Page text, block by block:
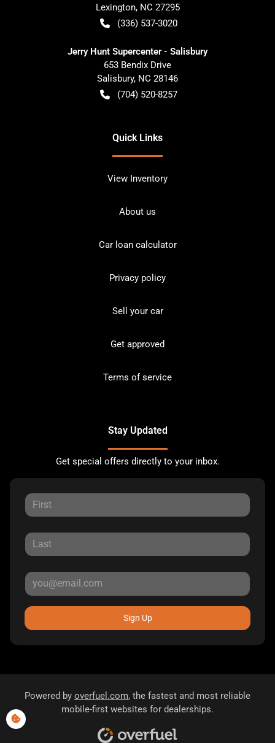
Lexington, NC 27295
(336) 537-3020
Jerry Hunt Supercenter - Salisbury
653 Bendix Drive
Salisbury, NC 28146
(704) 520-8257
Quick Links
View Inventory
About us
Car loan calculator
Privacy policy
Sell your car
Get approved
Terms of service
Stay Updated
Get special offers directly to your inbox.
Sign Up
Powered by overfuel.com, the fastest and most reliable
mobile-first websites for dealerships.